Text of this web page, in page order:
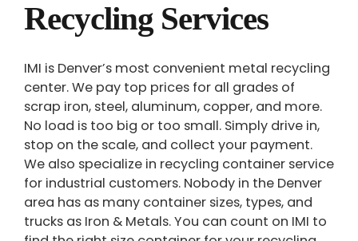
Recycling Services
IMI is Denver’s most convenient metal recycling
center. We pay top prices for all grades of
scrap iron, steel, aluminum, copper, and more.
No load is too big or too small. Simply drive in,
stop on the scale, and collect your payment.
We also specialize in recycling container service
for industrial customers. Nobody in the Denver
area has as many container sizes, types, and
trucks as Iron & Metals. You can count on IMI to